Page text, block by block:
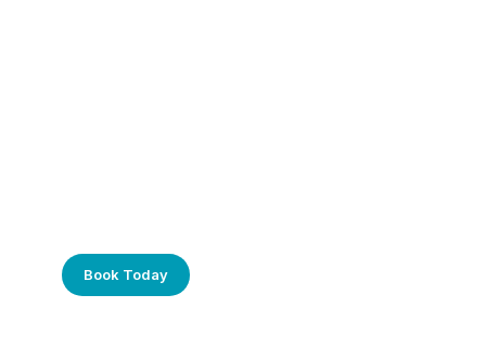
Book Today